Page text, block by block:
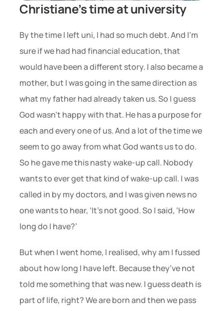
Christiane’s time at university
By the time I left uni, I had so much debt. And I’m
sure if we had had financial education, that
would have been a different story. I also became a
mother, but I was going in the same direction as
what my father had already taken us. So I guess
God wasn’t happy with that. He has a purpose for
each and every one of us. And a lot of the time we
seem to go away from what God wants us to do.
So he gave me this nasty wake-up call. Nobody
wants to ever get that kind of wake-up call. I was
called in by my doctors, and I was given news no
one wants to hear, ‘It’s not good. So I said, ‘How
long do I have?’
But when I went home, I realised, why am I fussed
about how long I have left. Because they’ve not
told me something that was new. I guess death is
part of life, right? We are born and then we pass